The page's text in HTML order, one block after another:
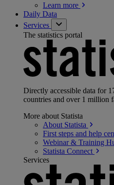
Learn more
Daily Data
Services
The statistics portal
Directly accessible data for
countries and over 1 million
More about Statista
About Statista
First steps and help
Webinar & Training
Statista Connect
Services